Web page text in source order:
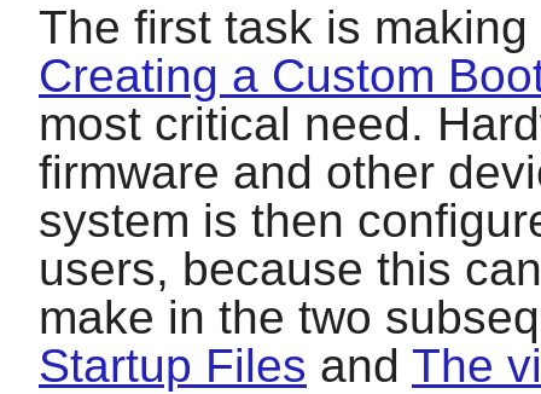
The first task is
Creating a Custom
most critical need.
firmware and other
system is then
users, because this
make in the two
Startup Files and The